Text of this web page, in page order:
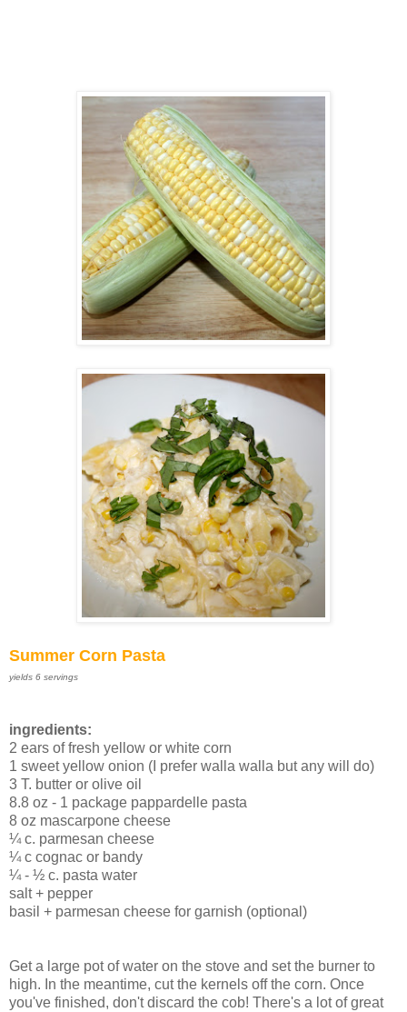
Summer Corn Pasta
yields 6 servings
ingredients:
2 ears of fresh yellow or white corn
1 sweet yellow onion (I prefer walla walla but any will do)
3 T. butter or olive oil
8.8 oz - 1 package pappardelle pasta
8 oz mascarpone cheese
¼ c. parmesan cheese
¼ c cognac or bandy
¼ - ½ c. pasta water
salt + pepper
basil + parmesan cheese for garnish (optional)
Get a large pot of water on the stove and set the burner to
high. In the meantime, cut the kernels off the corn. Once
you've finished, don't discard the cob! There's a lot of great